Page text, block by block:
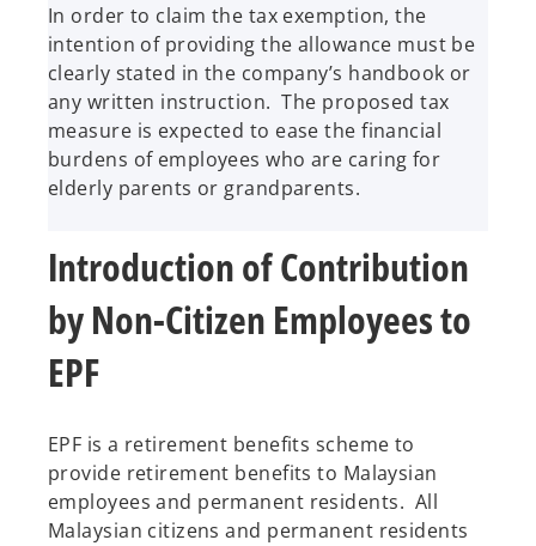
In order to claim the tax exemption, the
intention of providing the allowance must be
clearly stated in the company’s handbook or
any written instruction. The proposed tax
measure is expected to ease the financial
burdens of employees who are caring for
elderly parents or grandparents.
Introduction of Contribution
by Non-Citizen Employees to
EPF
EPF is a retirement benefits scheme to
provide retirement benefits to Malaysian
employees and permanent residents. All
Malaysian citizens and permanent residents